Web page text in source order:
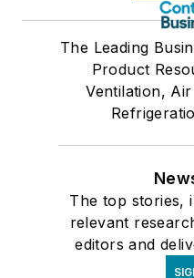
The Leading
Product
Ventilation,
The top stories,
relevant
editors and